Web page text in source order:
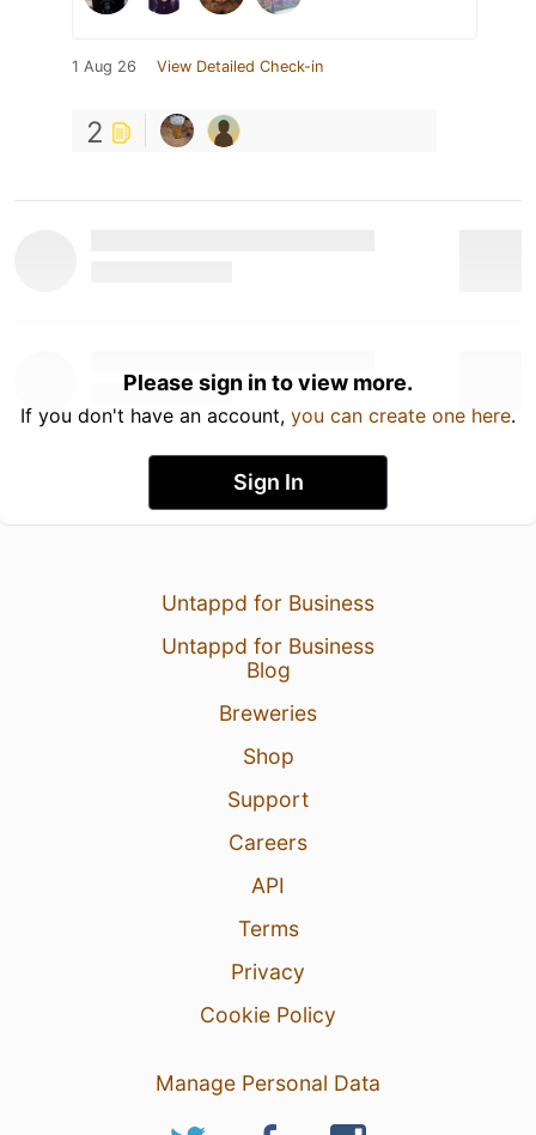
1 Aug 26 View Detailed Check-in
2
Please sign in to view more.
If you don't have an account, you can create one here.
Sign In
Untappd for Business
Untappd for Business
Blog
Breweries
Shop
Support
Careers
API
Terms
Privacy
Cookie Policy
Manage Personal Data